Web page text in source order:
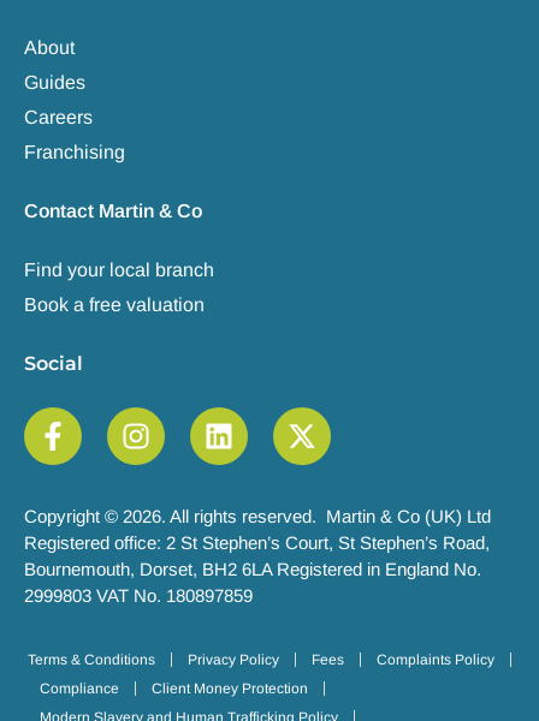
About
Guides
Careers
Franchising
Contact Martin & Co
Find your local branch
Book a free valuation
Social
Copyright © 2026. All rights reserved. Martin & Co (UK) Ltd
Registered office: 2 St Stephen’s Court, St Stephen’s Road,
Bournemouth, Dorset, BH2 6LA Registered in England No.
2999803 VAT No. 180897859
Terms & Conditions Privacy Policy Fees
Complaints Policy
Compliance
Client Money Protection
Modern Slavery and Human Trafficking Policy